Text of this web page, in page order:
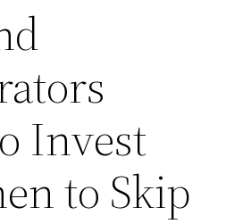
Invest
to Skip